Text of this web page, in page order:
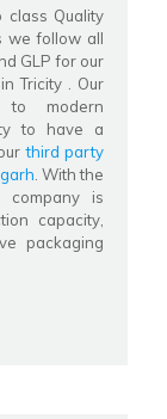
class Quality
we follow all
GLP for our
Tricity . Our
to modern
to have a
third party
. With the
company is
capacity,
packaging